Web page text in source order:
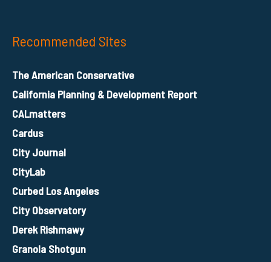
Recommended Sites
The American Conservative
California Planning & Development Report
CALmatters
Cardus
City Journal
CityLab
Curbed Los Angeles
City Observatory
Derek Rishmawy
Granola Shotgun